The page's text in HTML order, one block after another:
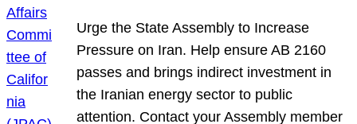
Urge the State Assembly to Increase
Pressure on Iran. Help ensure AB 2160
passes and brings indirect investment in
the Iranian energy sector to public
attention. Contact your Assembly member